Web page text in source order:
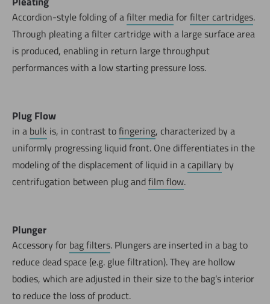
Accordion-style folding of afilter mediaforfilter cartridges.
Through pleating a filter cartridge with a large surface area
is produced, enabling in return large throughput
performances with a low starting pressure loss.
Plug Flow
in a bulk is, in contrast tofingering, characterized by a
uniformly progressing liquid front. One differentiates in the
modeling of the displacement of liquid in a capillary by
centrifugation between plug andfilm flow.
Plunger
Accessory for bag filters. Plungers are inserted in a bag to
reduce dead space (e.g. glue filtration). They are hollow
bodies, which are adjusted in their size to the bag’s interior
to reduce the loss of product.